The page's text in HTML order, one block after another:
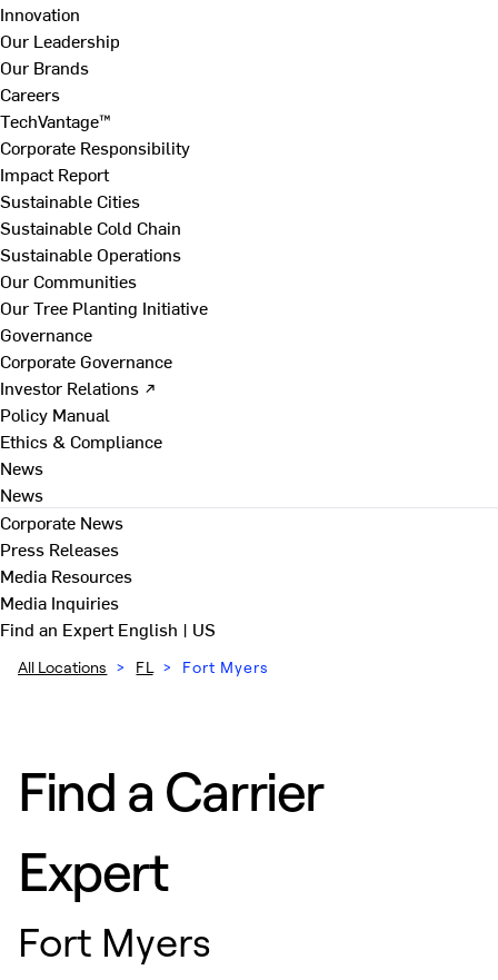
Innovation
Our Leadership
Our Brands
Careers
TechVantage™
Corporate Responsibility
Impact Report
Sustainable Cities
Sustainable Cold Chain
Sustainable Operations
Our Communities
Our Tree Planting Initiative
Governance
Corporate Governance
Investor Relations ↗
Policy Manual
Ethics & Compliance
News
News
Corporate News
Press Releases
Media Resources
Media Inquiries
Find an ExpertEnglish | US
All Locations > FL > Fort Myers
Find a Carrier
Expert
Fort Myers